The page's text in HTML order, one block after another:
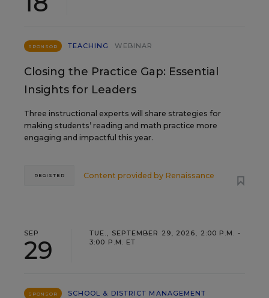
SPONSOR TEACHING WEBINAR
Closing the Practice Gap: Essential
Insights for Leaders
Three instructional experts will share strategies for
making students’ reading and math practice more
engaging and impactful this year.
Content provided by Renaissance
REGISTER
SEP
29
TUE., SEPTEMBER 29, 2026, 2:00 P.M. -
3:00 P.M. ET
SPONSOR
SCHOOL & DISTRICT MANAGEMENT